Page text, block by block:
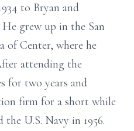
to Bryan and
grew up in the San
of Center, where he
attending the
for two years and
firm for a short while
U.S. Navy in 1956.